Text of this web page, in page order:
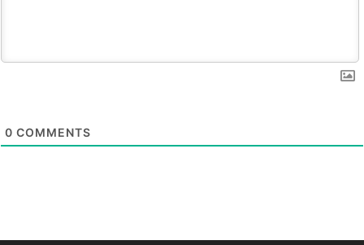
0 COMMENTS